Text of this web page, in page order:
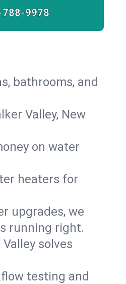
9978
bathrooms, and
Valley, New
on water
heaters for
upgrades, we
running right.
solves
testing and